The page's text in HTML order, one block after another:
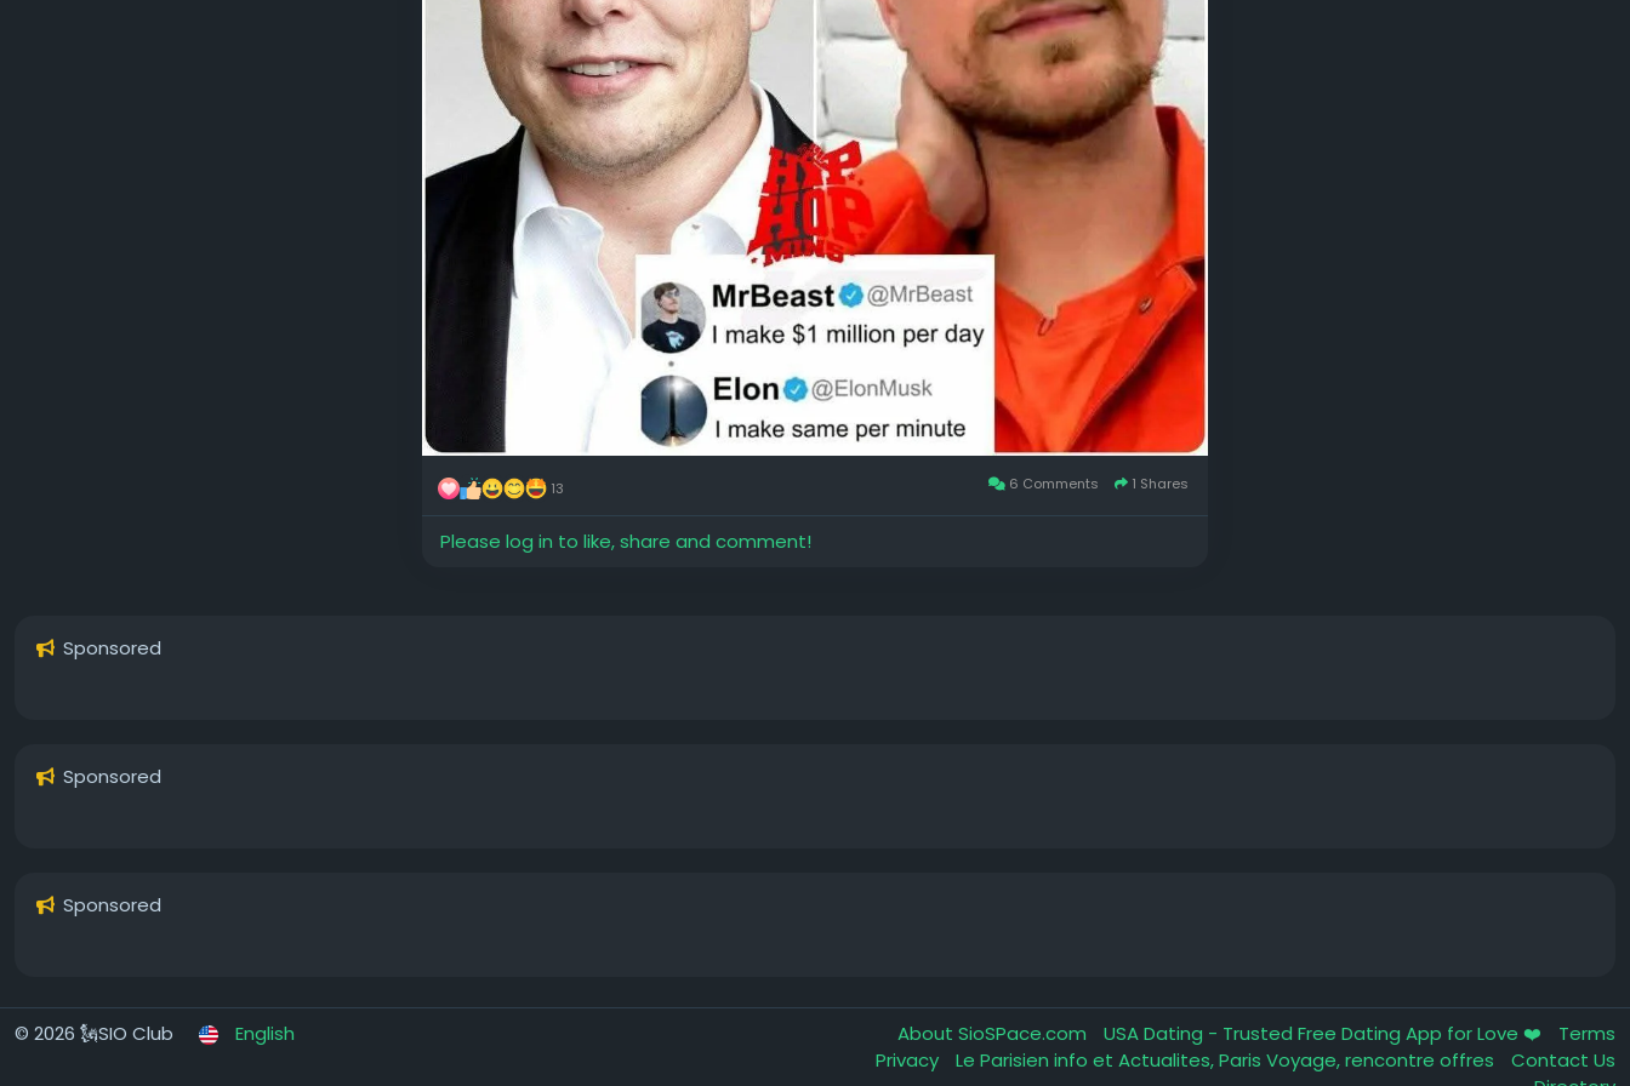
13 6 Comments 1 Shares
Please log in to like, share and comment!
Sponsored
Sponsored
Sponsored
© 2026 🗽SIO Club English About SioSPace.com USA Dating - Trusted Free Dating App for Love ❤️
Terms
Privacy
Le Parisien info et Actualites, Paris Voyage, rencontre offres
Contact Us